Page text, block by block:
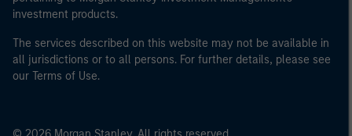
investment products.
The services described on this website may not be available in
all jurisdictions or to all persons. For further details, please see
our Terms of Use.